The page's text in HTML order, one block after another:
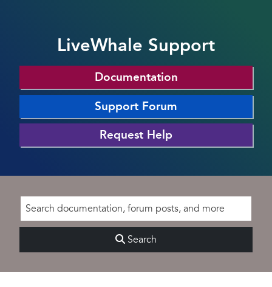
LiveWhale Support
Documentation
Support Forum
Request Help
Search